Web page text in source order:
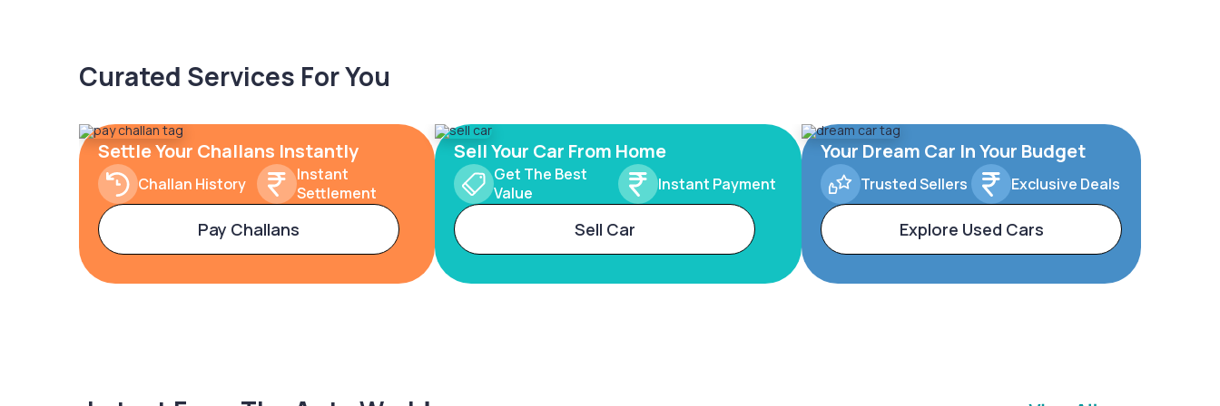
Curated Services For You
Settle Your Challans Instantly
Challan History
Instant
Settlement
Pay Challans
Sell Your Car From Home
Get The Best
Value
Instant Payment
Sell Car
Your Dream Car In Your Budget
Trusted Sellers Exclusive Deals
Explore Used Cars